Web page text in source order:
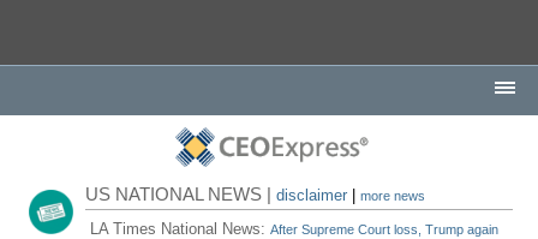
US NATIONAL NEWS |disclaimer |more news
LA Times National News:After Supreme Court loss, Trump again